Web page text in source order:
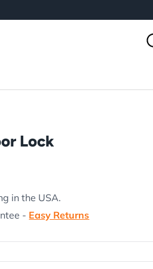
Lock
in the USA.
- Easy Returns